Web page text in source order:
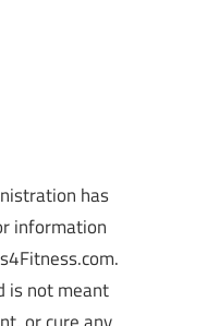
has
information
is not meant